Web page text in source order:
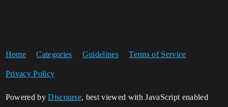
Home Categories Guidelines Terms of Service
Privacy Policy
Powered byDiscourse, best viewed with JavaScript enabled